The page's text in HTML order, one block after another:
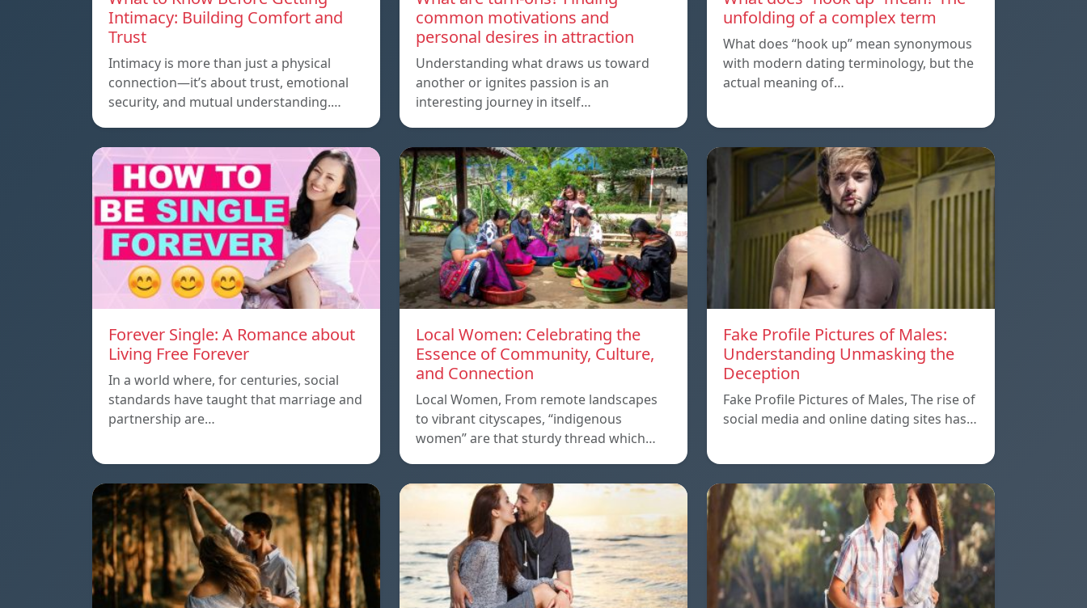
Intimacy: Building Comfort and
Trust
Intimacy is more than just a physical
connection—it’s about trust, emotional
security, and mutual understanding.…
common motivations and
personal desires in attraction
Understanding what draws us toward
another or ignites passion is an
interesting journey in itself…
unfolding of a complex term
What does “hook up” mean synonymous
with modern dating terminology, but the
actual meaning of…
Forever Single: A Romance about
Living Free Forever
In a world where, for centuries, social
standards have taught that marriage and
partnership are…
Local Women: Celebrating the
Essence of Community, Culture,
and Connection
Local Women, From remote landscapes
to vibrant cityscapes, “indigenous
women” are that sturdy thread which…
Fake Profile Pictures of Males:
Understanding Unmasking the
Deception
Fake Profile Pictures of Males, The rise of
social media and online dating sites has…